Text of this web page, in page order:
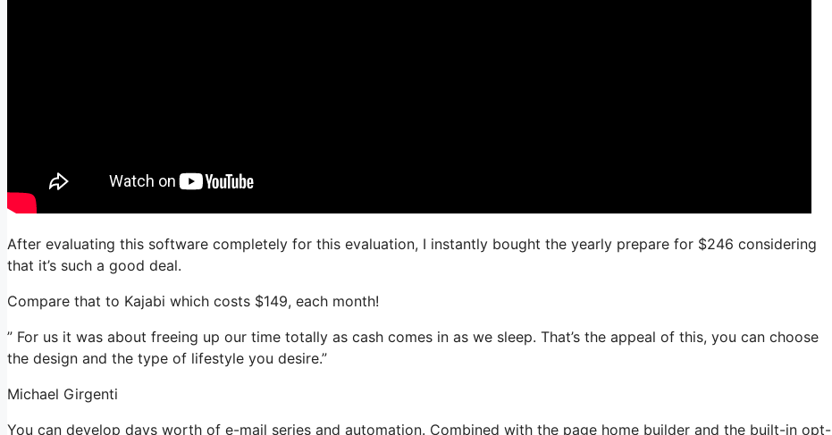
After evaluating this software completely for this evaluation, I instantly bought the yearly prepare for $246 considering
that it’s such a good deal.
Compare that to Kajabi which costs $149, each month!
” For us it was about freeing up our time totally as cash comes in as we sleep. That’s the appeal of this, you can choose
the design and the type of lifestyle you desire.”
Michael Girgenti
You can develop days worth of e-mail series and automation. Combined with the page home builder and the built-in opt-